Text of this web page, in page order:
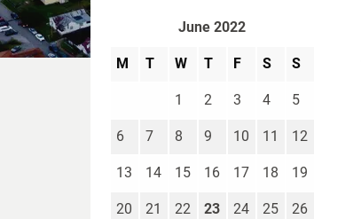
June 2022
M T W T F S S
1 2 3 4 5
6 7 8 9 10 11 12
13 14 15 16 17 18 19
20 21 22 23 24 25 26